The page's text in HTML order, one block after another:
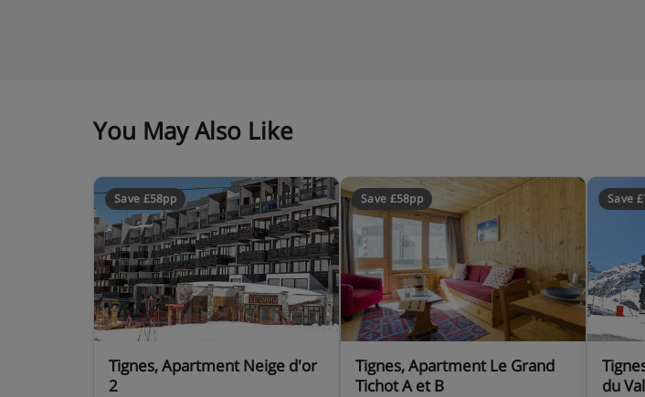
You May Also Like
Save £58pp
Tignes, Apartment Neige d'or
2
Save £58pp
Tignes, Apartment Le Grand
Tichot A et B
Save
du